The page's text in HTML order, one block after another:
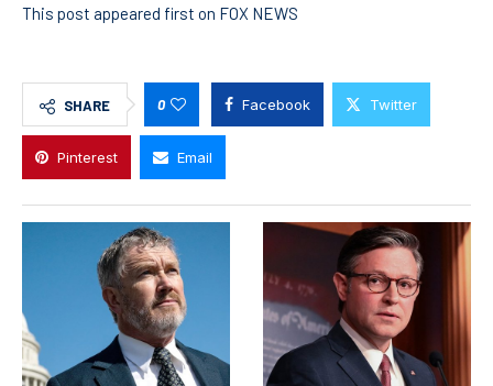
This post appeared first on FOX NEWS
SHARE 0 Facebook Twitter
Pinterest Email